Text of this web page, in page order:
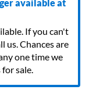
available at
If you can't
us. Chances are
one time we
sale.